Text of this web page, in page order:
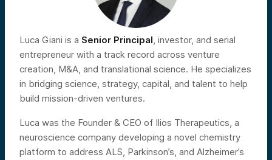
Luca Giani is a Senior Principal, investor, and serial
entrepreneur with a track record across venture
creation, M&A, and translational science. He specializes
in bridging science, strategy, capital, and talent to help
build mission-driven ventures.
Luca was the Founder & CEO of Ilios Therapeutics, a
neuroscience company developing a novel chemistry
platform to address ALS, Parkinson’s, and Alzheimer’s